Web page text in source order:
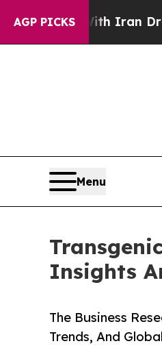
AGP PICKS
With Iran Drove oil
Menu
Insights
The Business
Trends, And